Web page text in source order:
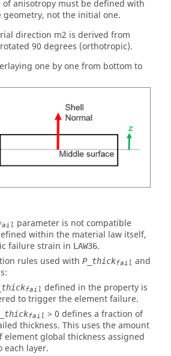
anisotropy must be defined with
geometry, not the initial one.
direction m2 is derived from
90 degrees (orthotropic).
one by one from bottom to
parameter is not compatible
within the material law itself,
failure strain in LAW36.
rules used with P_thickfail and
fail defined in the property is
to trigger the element failure.
fail > 0 defines a fraction of
thickness. This uses the amount
element global thickness assigned
each layer.